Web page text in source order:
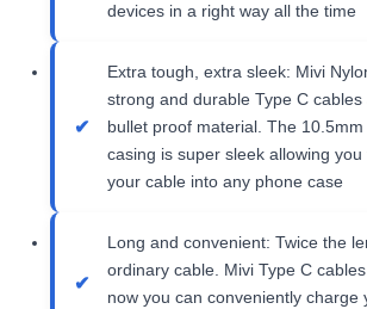
devices in a right way all the time
Extra tough, extra sleek: Mivi
strong and durable Type C
bullet proof material. The
casing is super sleek allowing you
your cable into any phone case
Long and convenient: Twice the
ordinary cable. Mivi Type C
now you can conveniently charge